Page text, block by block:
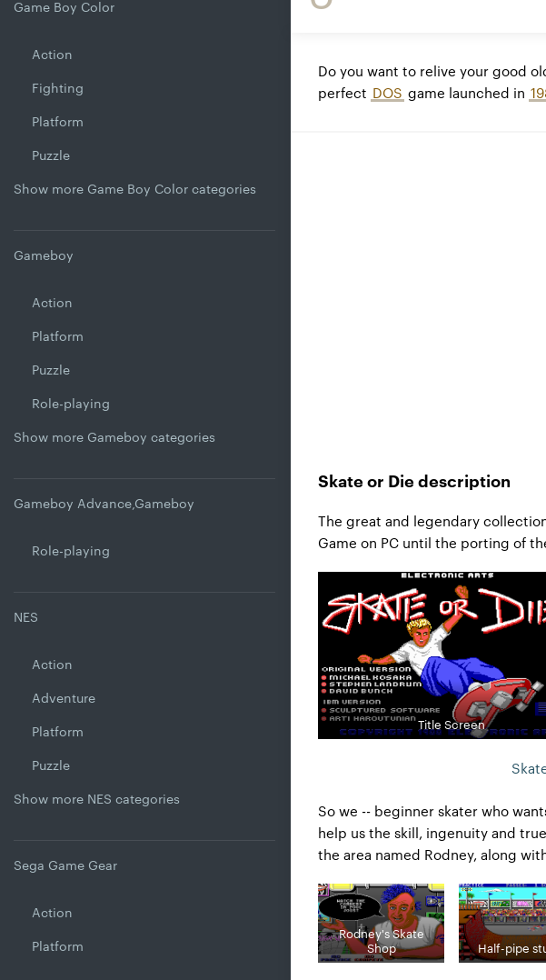
Game Boy Color
Action
Fighting
Platform
Puzzle
Show more Game Boy Color categories
Gameboy
Action
Platform
Puzzle
Role-playing
Show more Gameboy categories
Gameboy Advance,Gameboy
Role-playing
NES
Action
Adventure
Platform
Puzzle
Show more NES categories
Sega Game Gear
Action
Platform
Do you want to relive your good
perfect DOS game launched in
Skate or Die description
The great and legendary
Game on PC until the porting of
Title Screen
So we -- beginner skater who
help us the skill, ingenuity and
the area named Rodney, along
Rodney's Skate
Shop
Half-pipe